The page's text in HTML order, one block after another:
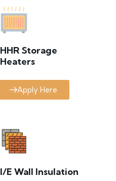
HHR Storage
Heaters
Apply Here
I/E Wall Insulation